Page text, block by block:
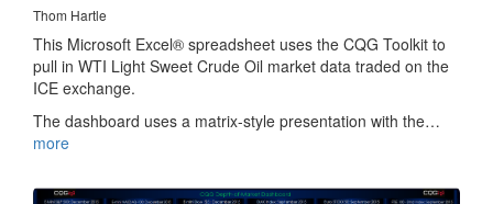
Thom Hartle
This Microsoft Excel® spreadsheet uses the CQG Toolkit to
pull in WTI Light Sweet Crude Oil market data traded on the
ICE exchange.
The dashboard uses a matrix-style presentation with the…
more